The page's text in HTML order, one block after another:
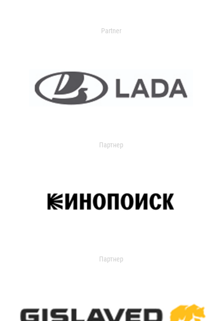
Partner
Партнер
Партнер